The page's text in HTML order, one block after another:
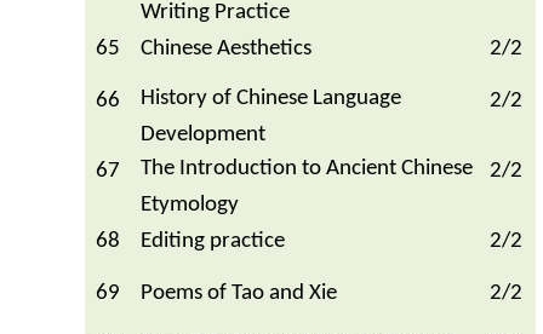
Writing Practice
65 Chinese Aesthetics 2/2
66
History of Chinese Language
Development
2/2
67
The Introduction to Ancient Chinese
Etymology
2/2
68 Editing practice 2/2
69 Poems of Tao and Xie 2/2